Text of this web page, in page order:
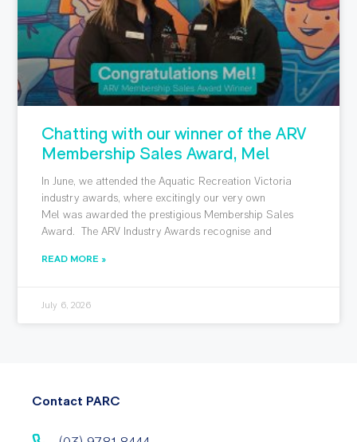
Chatting with our winner of the ARV
Membership Sales Award, Mel
In June, we attended the Aquatic Recreation Victoria
industry awards, where excitingly our very own
Mel was awarded the prestigious Membership Sales
Award. The ARV Industry Awards recognise and
READ MORE »
July 6, 2026
Contact PARC